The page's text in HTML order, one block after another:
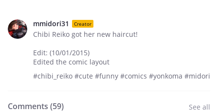
mmidori31 Creator
Chibi Reiko got her new haircut!
Edit: (10/01/2015)
Edited the comic layout
#chibi_reiko #cute #funny #comics #yonkoma #midori
Comments (59) See all